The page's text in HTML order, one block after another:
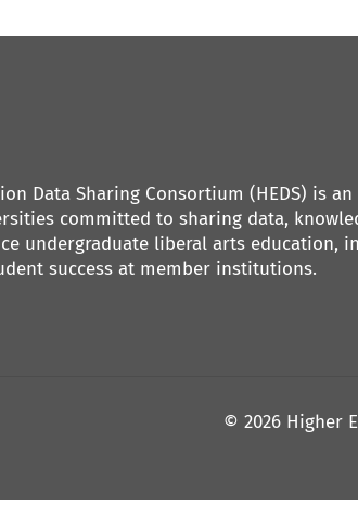
Data Sharing Consortium (HEDS) is
committed to sharing data,
undergraduate liberal arts education,
success at member institutions.
© 2026 Higher